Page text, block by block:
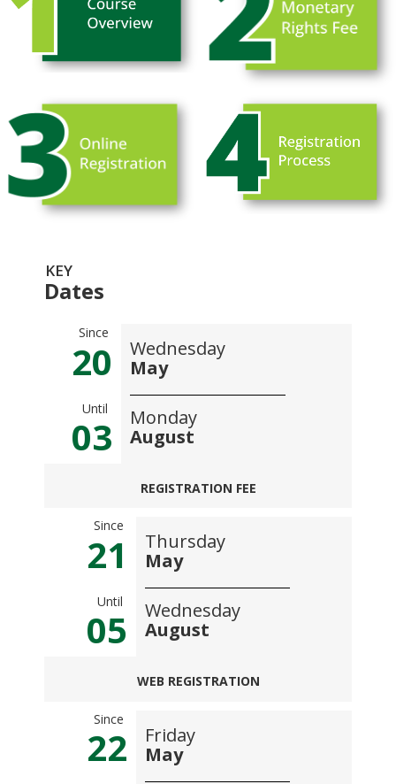
KEY
Dates
Since
20
Until
03
Wednesday
May
Monday
August
REGISTRATION FEE
Since
21
Until
05
Thursday
May
Wednesday
August
WEB REGISTRATION
Since
22
Friday
May